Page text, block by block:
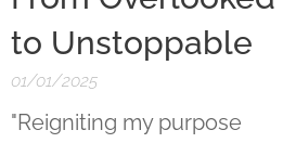
to Unstoppable
01/01/2025
"Reigniting my purpose